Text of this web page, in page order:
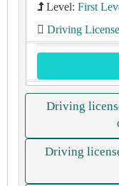
Level: First
Driving License
Driving
Driving